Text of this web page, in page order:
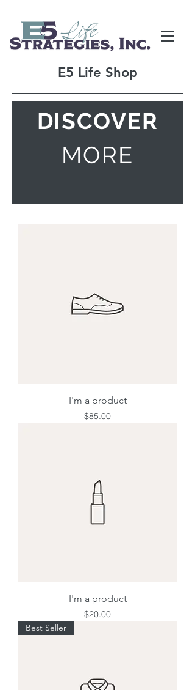
E5 Life Shop
DISCOVER
MORE
I'm a product
Price
$85.00
I'm a product
Price
$20.00
Best Seller